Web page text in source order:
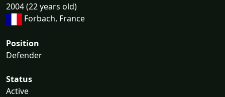
2004 (22 years old)
Forbach, France
Position
Defender
Status
Active